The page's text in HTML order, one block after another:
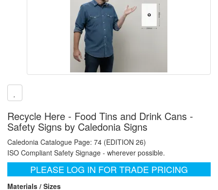
Recycle Here - Food Tins and Drink Cans -
Safety Signs by Caledonia Signs
Caledonia Catalogue Page: 74 (EDITION 26)
ISO Compliant Safety Signage - wherever possible.
PLEASE LOG IN FOR TRADE PRICING
Materials / Sizes